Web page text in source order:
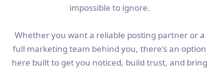
impossible to ignore.
Whether you want a reliable posting partner or a
full marketing team behind you, there's an option
here built to get you noticed, build trust, and bring